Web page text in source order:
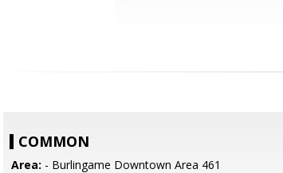
COMMON
Area: - Burlingame Downtown Area 461